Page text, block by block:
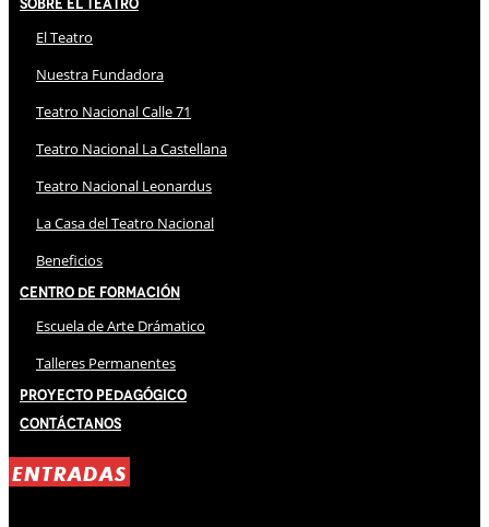
Sobre El Teatro
El Teatro
Nuestra Fundadora
Teatro Nacional Calle 71
Teatro Nacional La Castellana
Teatro Nacional Leonardus
La Casa del Teatro Nacional
Beneficios
Centro de Formación
Escuela de Arte Drámatico
Talleres Permanentes
Proyecto Pedagógico
Contáctanos
ENTRADAS